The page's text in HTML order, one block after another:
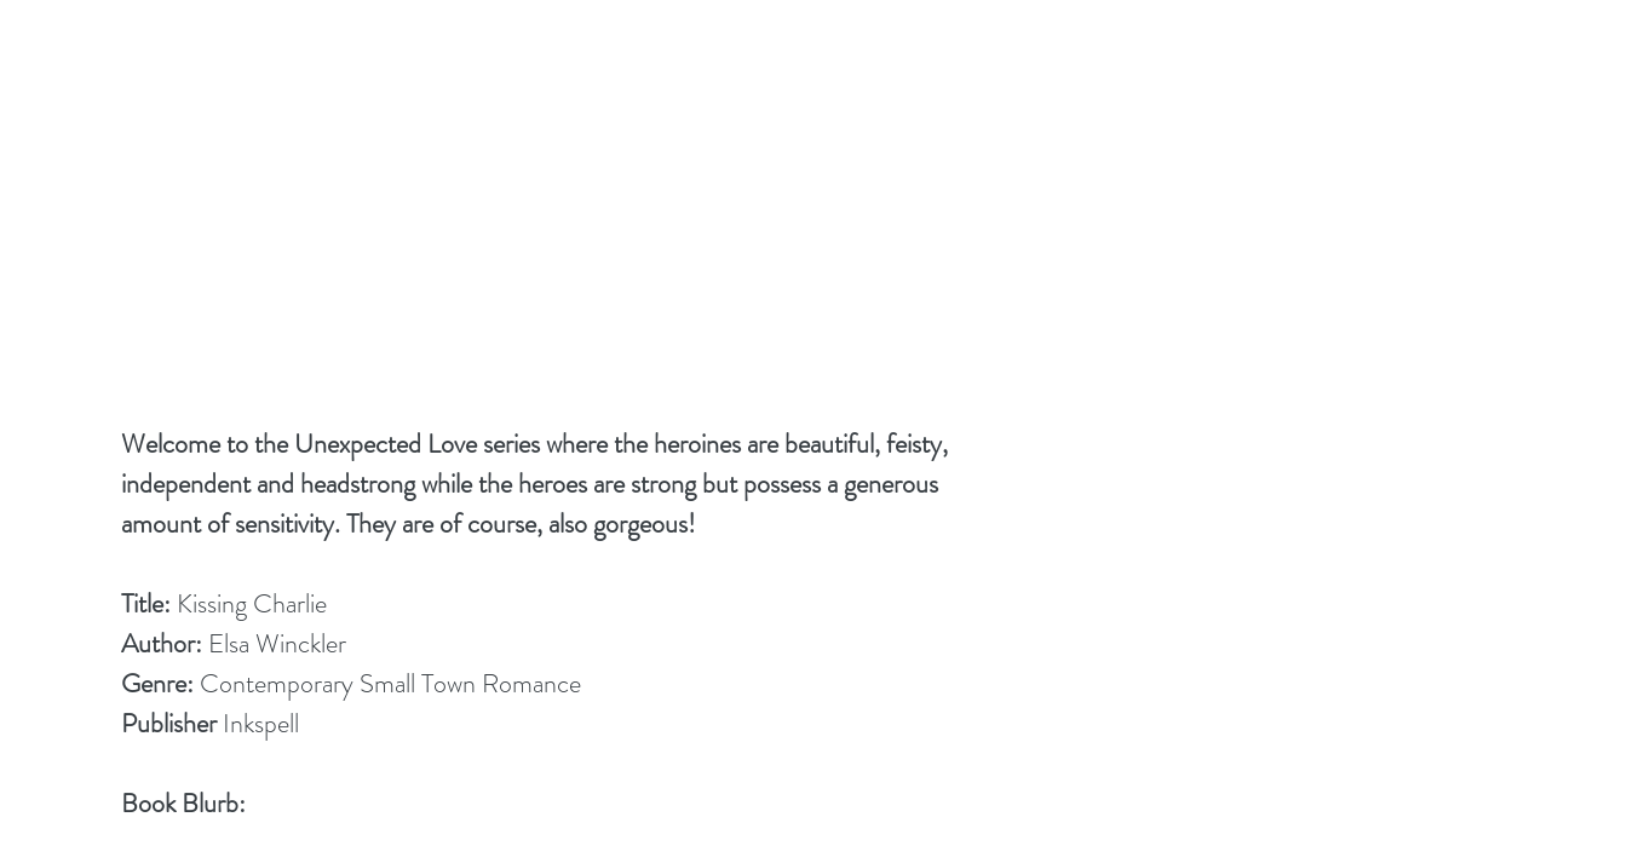
Welcome to the Unexpected Love series where the heroines are beautiful, feisty,
independent and headstrong while the heroes are strong but possess a generous
amount of sensitivity. They are of course, also gorgeous!
Title: Kissing Charlie
Author: Elsa Winckler
Genre: Contemporary Small Town Romance
Publisher Inkspell
Book Blurb: